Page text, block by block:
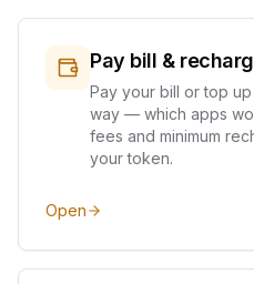
Pay bill &
Pay your bill or top
way — which apps
fees and minimum
your token.
Open